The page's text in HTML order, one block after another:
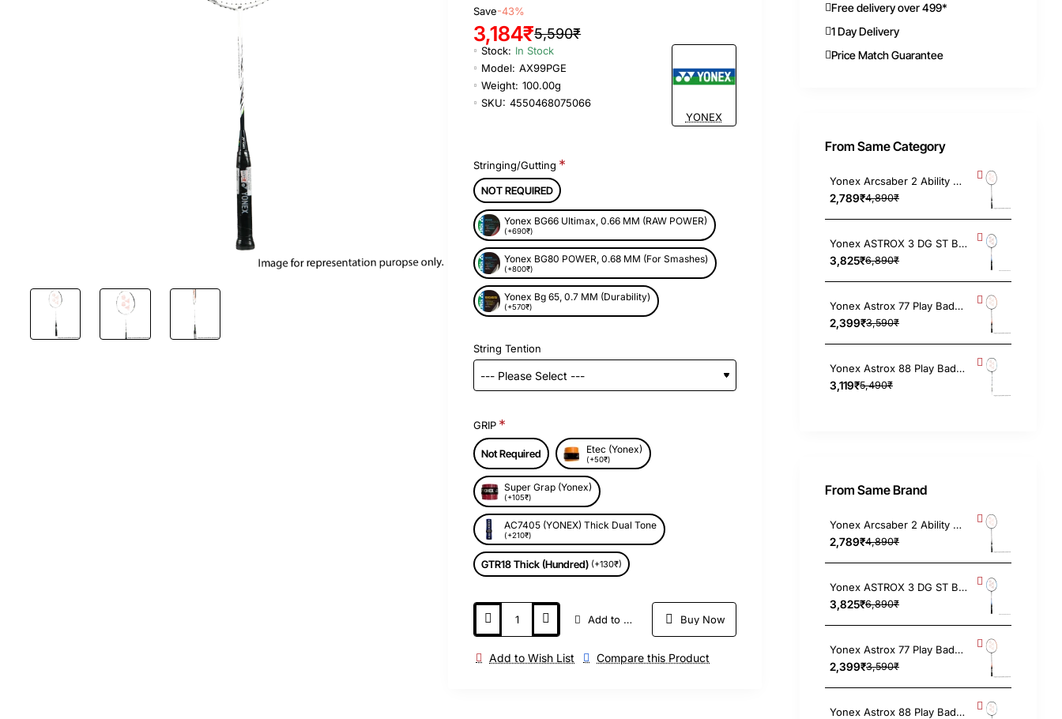
Save-43%
3,184₹5,590₹
Stock: In Stock
Model: AX99PGE
Weight: 100.00g
SKU: 4550468075066
YONEX
Stringing/Gutting
NOT REQUIRED
Yonex BG66 Ultimax, 0.66 MM (RAW POWER)
(+690₹)
Yonex BG80 POWER, 0.68 MM (For Smashes)
(+800₹)
Yonex Bg 65, 0.7 MM (Durability)
(+570₹)
String Tention
GRIP
Not Required Etec (Yonex)
(+50₹)
Super Grap (Yonex)
(+105₹)
AC7405 (YONEX) Thick Dual Tone
(+210₹)
GTR18 Thick (Hundred) (+130₹)
Add to Cart Buy Now
Add to Wish List Compare this Product
Free delivery over 499*
1 Day Delivery
Price Match Guarantee
From Same Category
Yonex Arcsaber 2 Ability Pink Badminton Racket 4UG4, Strung
2,789₹4,890₹
Yonex ASTROX 3 DG ST Badminton Racket 4UG4, Strung
3,825₹6,890₹
Yonex Astrox 77 Play Badminton Racket 4UG5, Strung
2,399₹3,590₹
Yonex Astrox 88 Play Badminton Racket (Black/Silver) 4UG5
3,119₹5,490₹
From Same Brand
Yonex Arcsaber 2 Ability Pink Badminton Racket 4UG4, Strung
2,789₹4,890₹
Yonex ASTROX 3 DG ST Badminton Racket 4UG4, Strung
3,825₹6,890₹
Yonex Astrox 77 Play Badminton Racket 4UG5, Strung
2,399₹3,590₹
Yonex Astrox 88 Play Badminton Racket (Black/Silver) 4UG5